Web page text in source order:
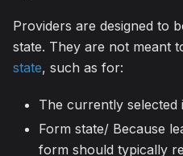
Providers are designed to
state. They are not meant
state, such as for:
The currently selected
Form state/ Because
form should typically